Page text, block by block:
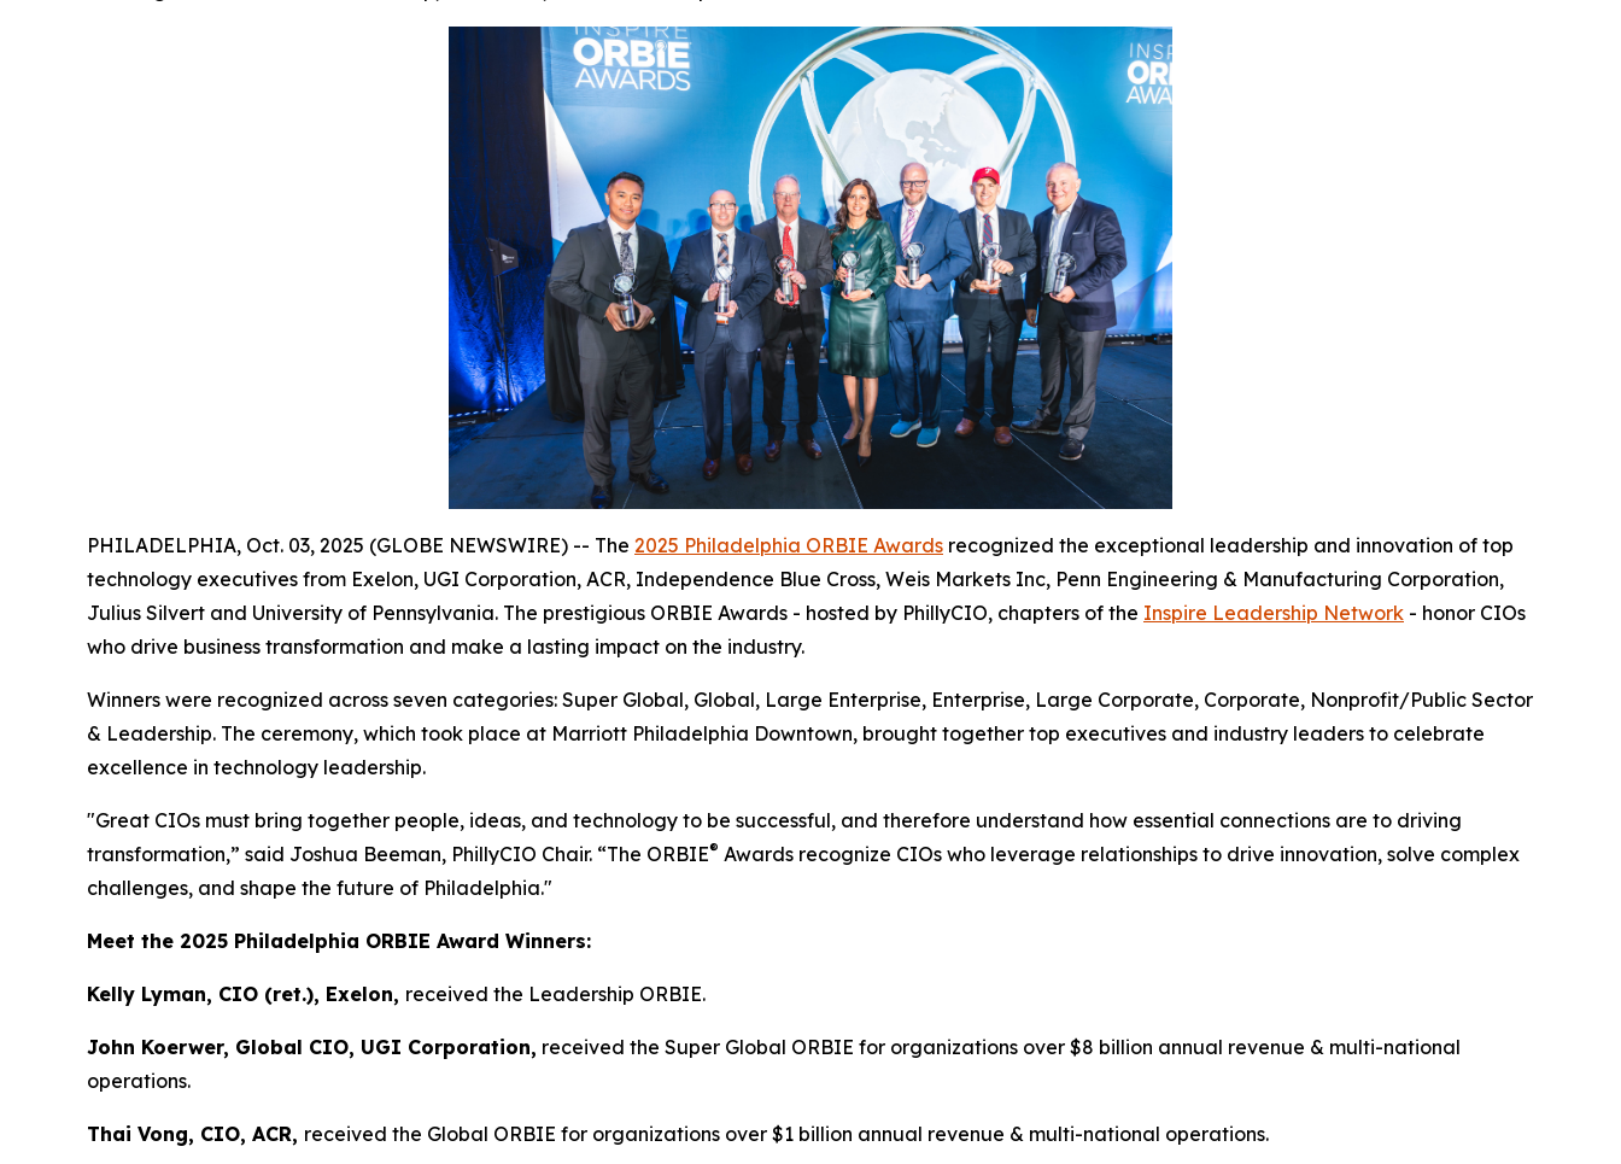
PHILADELPHIA, Oct. 03, 2025 (GLOBE NEWSWIRE) -- The 2025 Philadelphia ORBIE Awards recognized the exceptional leadership and innovation of top
technology executives from Exelon, UGI Corporation, ACR, Independence Blue Cross, Weis Markets Inc, Penn Engineering & Manufacturing Corporation,
Julius Silvert and University of Pennsylvania. The prestigious ORBIE Awards - hosted by PhillyCIO, chapters of the Inspire Leadership Network - honor CIOs
who drive business transformation and make a lasting impact on the industry.
Winners were recognized across seven categories: Super Global, Global, Large Enterprise, Enterprise, Large Corporate, Corporate, Nonprofit/Public Sector
& Leadership. The ceremony, which took place at Marriott Philadelphia Downtown, brought together top executives and industry leaders to celebrate
excellence in technology leadership.
"Great CIOs must bring together people, ideas, and technology to be successful, and therefore understand how essential connections are to driving
transformation,” said Joshua Beeman, PhillyCIO Chair. “The ORBIE® Awards recognize CIOs who leverage relationships to drive innovation, solve complex
challenges, and shape the future of Philadelphia."
Meet the 2025 Philadelphia ORBIE Award Winners:
Kelly Lyman, CIO (ret.), Exelon, received the Leadership ORBIE.
John Koerwer, Global CIO, UGI Corporation, received the Super Global ORBIE for organizations over $8 billion annual revenue & multi-national
operations.
Thai Vong, CIO, ACR, received the Global ORBIE for organizations over $1 billion annual revenue & multi-national operations.